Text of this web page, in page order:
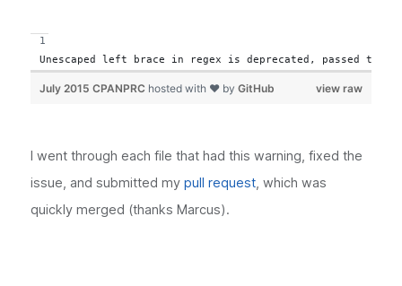
Unescaped left brace in regex is deprecated, passed
view raw
July 2015 CPANPRC hosted with ❤ by GitHub
I went through each file that had this warning, fixed the
issue, and submitted my pull request, which was
quickly merged (thanks Marcus).